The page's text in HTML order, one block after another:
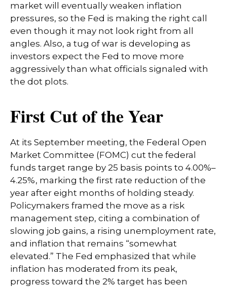
market will eventually weaken inflation
pressures, so the Fed is making the right call
even though it may not look right from all
angles. Also, a tug of war is developing as
investors expect the Fed to move more
aggressively than what officials signaled with
the dot plots.
First Cut of the Year
At its September meeting, the Federal Open
Market Committee (FOMC) cut the federal
funds target range by 25 basis points to 4.00%–
4.25%, marking the first rate reduction of the
year after eight months of holding steady.
Policymakers framed the move as a risk
management step, citing a combination of
slowing job gains, a rising unemployment rate,
and inflation that remains “somewhat
elevated.” The Fed emphasized that while
inflation has moderated from its peak,
progress toward the 2% target has been